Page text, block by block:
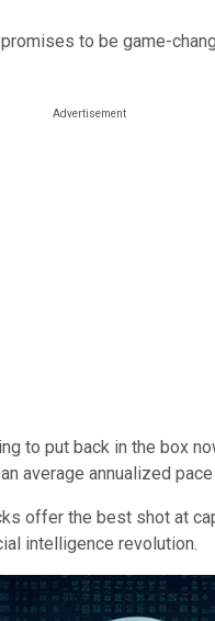
to be game-
to put back in the box
average annualized
offer the best shot at
intelligence revolution.